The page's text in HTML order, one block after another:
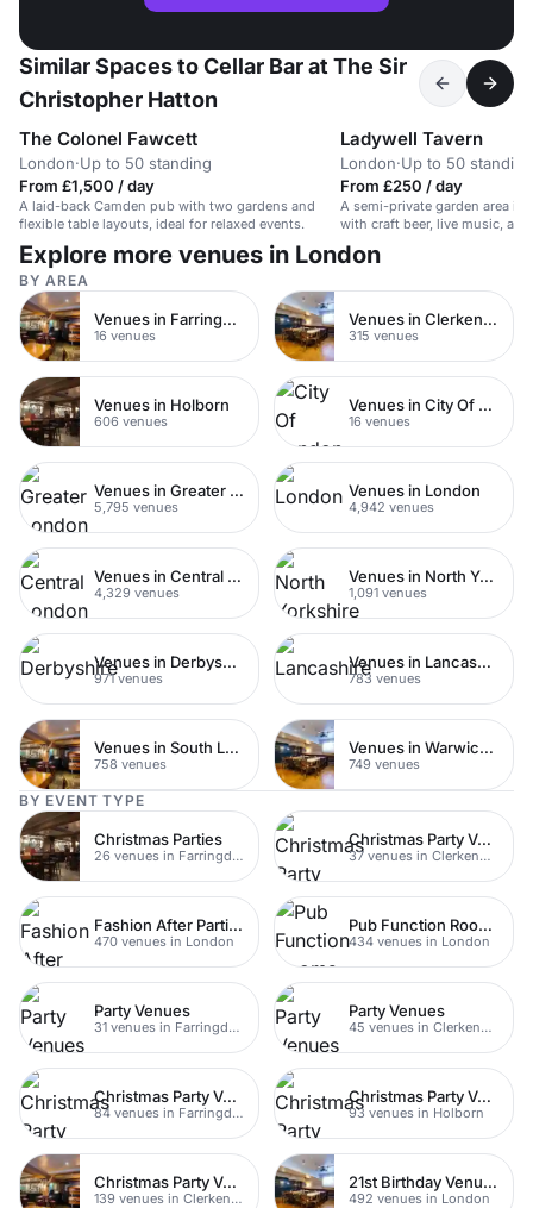
Similar Spaces to Cellar Bar at The Sir
Christopher Hatton
The Colonel Fawcett
London·Up to 50 standing
From £1,500 / day
A laid-back Camden pub with two gardens and
flexible table layouts, ideal for relaxed events.
Ladywell Tavern
London·Up to 50 standing
From £250 / day
A semi-private garden area in
with craft beer, live music,
Explore more venues in London
BY AREA
Venues in Farringdon
16 venues
Venues in Clerkenwell
315 venues
Venues in Holborn
606 venues
Venues in City Of London
16 venues
Venues in Greater London
5,795 venues
Venues in London
4,942 venues
Venues in Central London
4,329 venues
Venues in North Yorkshire
1,091 venues
Venues in Derbyshire
971 venues
Venues in Lancashire
783 venues
Venues in South London
758 venues
Venues in Warwickshire
749 venues
BY EVENT TYPE
Christmas Parties
26 venues in Farringdon
Christmas Party Venues
37 venues in Clerkenwell
Fashion After Parties
470 venues in London
Pub Function Rooms
434 venues in London
Party Venues
31 venues in Farringdon
Party Venues
45 venues in Clerkenwell
Christmas Party Venues
84 venues in Farringdon
Christmas Party Venues
93 venues in Holborn
Christmas Party Venues
139 venues in Clerkenwell
21st Birthday Venues
492 venues in London